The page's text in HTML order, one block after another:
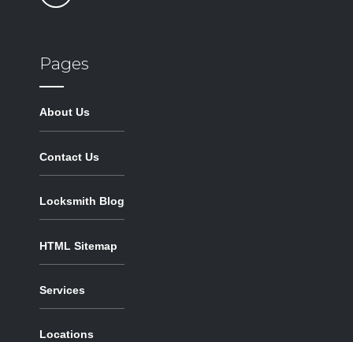
Pages
About Us
Contact Us
Locksmith Blog
HTML Sitemap
Services
Locations